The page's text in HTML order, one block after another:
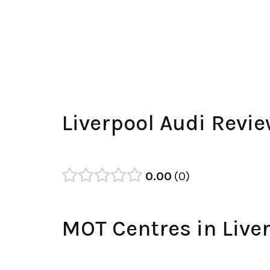
Liverpool Audi
0.00 0
MOT Centres in